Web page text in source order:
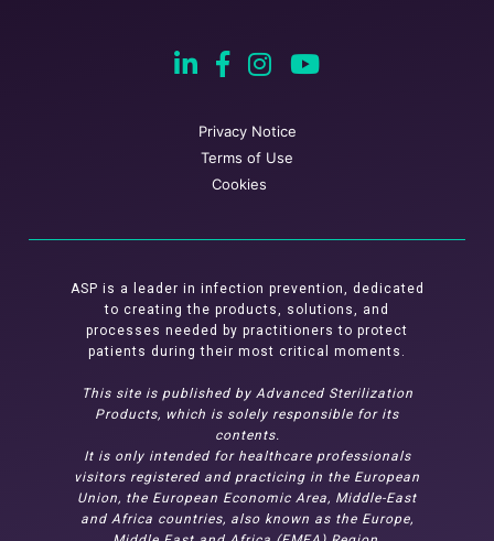
Privacy Notice
Terms of Use
Cookies
ASP is a leader in infection prevention, dedicated
to creating the products, solutions, and
processes needed by practitioners to protect
patients during their most critical moments.
This site is published by Advanced Sterilization
Products, which is solely responsible for its
contents.
It is only intended for healthcare professionals
visitors registered and practicing in the European
Union, the European Economic Area, Middle-East
and Africa countries, also known as the Europe,